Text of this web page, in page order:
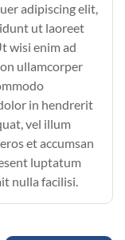
adipiscing elit,
ut laoreet
wisi enim ad
ullamcorper
in hendrerit
vel illum
et accumsan
luptatum
nulla facilisi.